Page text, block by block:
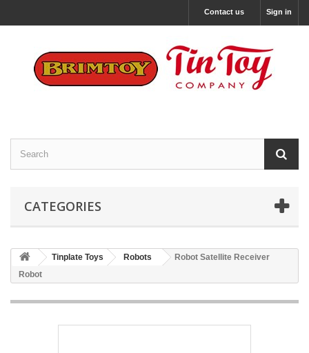
Sign in
Contact us
CATEGORIES
Tinplate Toys Robots
Robot Satellite Receiver
Robot